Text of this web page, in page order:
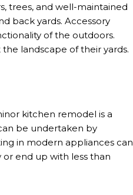
trees, and well-maintained
back yards. Accessory
of the outdoors.
landscape of their yards.
kitchen remodel is a
be undertaken by
in modern appliances can
end up with less than